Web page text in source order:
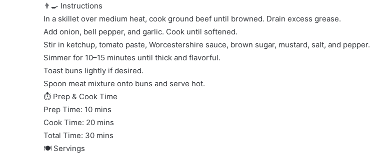
👨‍🍳 Instructions
In a skillet over medium heat, cook ground beef until browned. Drain excess grease.
Add onion, bell pepper, and garlic. Cook until softened.
Stir in ketchup, tomato paste, Worcestershire sauce, brown sugar, mustard, salt, and pepper.
Simmer for 10–15 minutes until thick and flavorful.
Toast buns lightly if desired.
Spoon meat mixture onto buns and serve hot.
⏱ Prep & Cook Time
Prep Time: 10 mins
Cook Time: 20 mins
Total Time: 30 mins
🍽 Servings